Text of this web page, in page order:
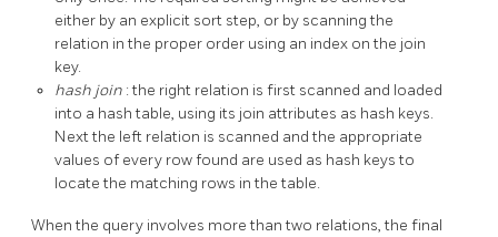
either by an explicit sort step, or by scanning the
relation in the proper order using an index on the join
key.
hash join : the right relation is first scanned and loaded
into a hash table, using its join attributes as hash keys.
Next the left relation is scanned and the appropriate
values of every row found are used as hash keys to
locate the matching rows in the table.
When the query involves more than two relations, the final